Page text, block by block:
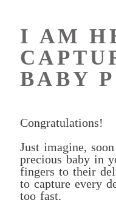
I AM
BABY
Congratulations!
Just imagine,
precious baby in
fingers to their
to capture every
too fast.